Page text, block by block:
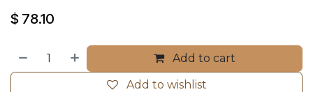
$ 78.10
Add to cart
Add to wishlist